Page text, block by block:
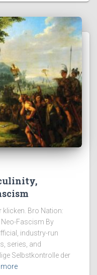
klicken. Bro Nation:
Fascism By
industry-run
series, and
Selbstkontrolle der
more